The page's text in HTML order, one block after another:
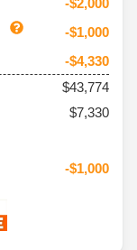
-$2,000
-$1,000
-$4,330
$43,774
$7,330
-$1,000